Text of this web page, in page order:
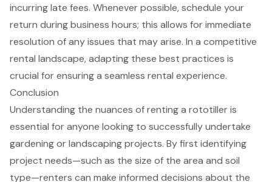
incurring late fees. Whenever possible, schedule your
return during business hours; this allows for immediate
resolution of any issues that may arise. In a competitive
rental landscape, adapting these best practices is
crucial for ensuring a seamless rental experience.
Conclusion
Understanding the nuances of renting a rototiller is
essential for anyone looking to successfully undertake
gardening or landscaping projects. By first identifying
project needs—such as the size of the area and soil
type—renters can make informed decisions about the